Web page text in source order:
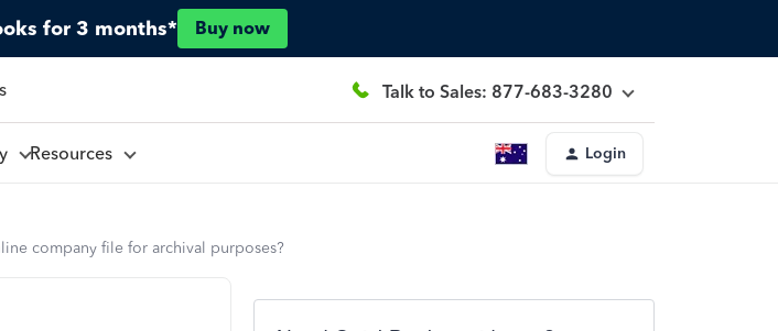
for 3 months* Buy now
Talk to Sales: 877-683-3280
Resources Login
company file for archival purposes?